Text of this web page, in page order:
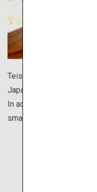
Teishoku is a
Japanese-style main
In addition to chain
small local eateries also